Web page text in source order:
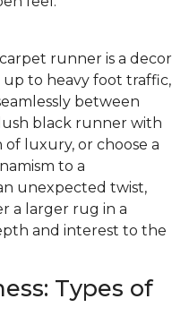
runner is a decor
to heavy foot traffic,
between
black runner with
luxury, or choose a
to a
unexpected twist,
a larger rug in a
and interest to the
Types of